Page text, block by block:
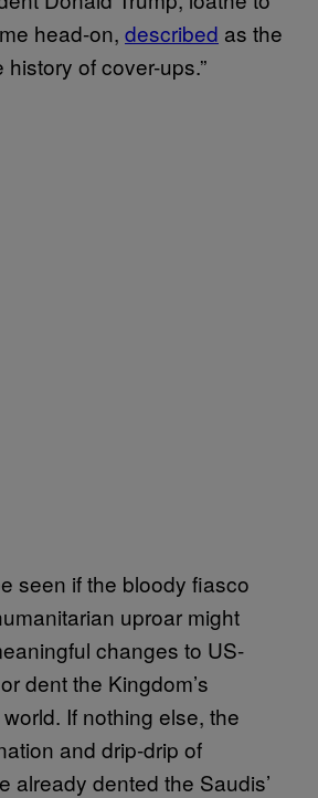
head-on, described as the
history of cover-ups.”
seen if the bloody fiasco
uproar might
changes to US-
dent the Kingdom’s
If nothing else, the
and drip-drip of
already dented the Saudis’